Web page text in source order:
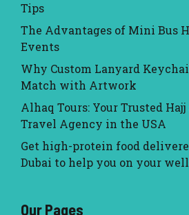
Tips
The Advantages of Mini Bus
Events
Why Custom Lanyard
Match with Artwork
Alhaq Tours: Your Trusted
Travel Agency in the USA
Get high-protein food
Dubai to help you on your
Our Pages